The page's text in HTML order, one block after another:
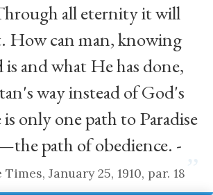
all eternity it will
How can man, knowing
and what He has done,
way instead of God's
only one path to Paradise
path of obedience. -
January 25, 1910, par. 18